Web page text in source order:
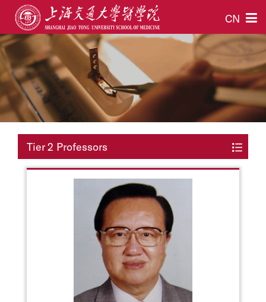
CN
Tier 2 Professors